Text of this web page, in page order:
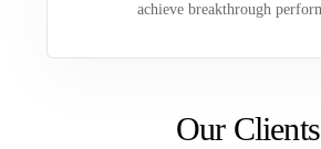
achieve breakthrough
Our Clients